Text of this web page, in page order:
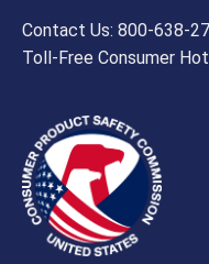
Contact Us: 800-638-
Toll-Free Consumer